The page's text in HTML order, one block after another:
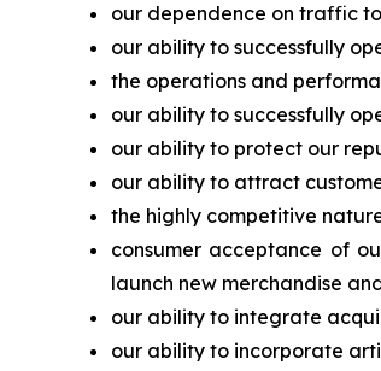
our dependence on traffic
our ability to successfully
the operations and
our ability to successfully
our ability to protect our
our ability to attract
the highly competitive
consumer acceptance of
launch new merchandise
our ability to integrate
our ability to incorporate